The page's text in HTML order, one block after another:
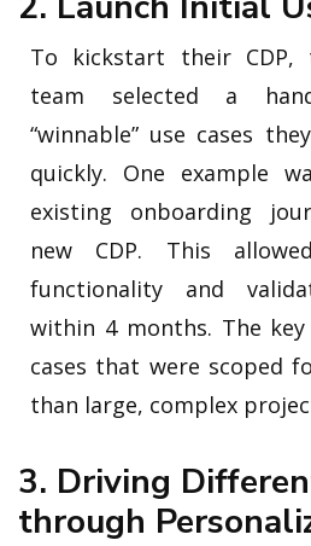
To kickstart their CDP,
team selected a
“winnable” use cases
quickly. One example
existing onboarding
new CDP. This
functionality and
within 4 months. The key
cases that were scoped
than large, complex
3. Driving
through